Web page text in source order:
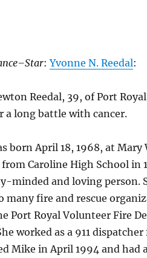
:Yvonne N. Reedal:
Reedal, 39, of Port
a long battle with cancer.
born April 18, 1968, at
Caroline High School in
minded and loving person.
many fire and rescue
Port Royal Volunteer Fire
worked as a 911
Mike in April 1994 and had